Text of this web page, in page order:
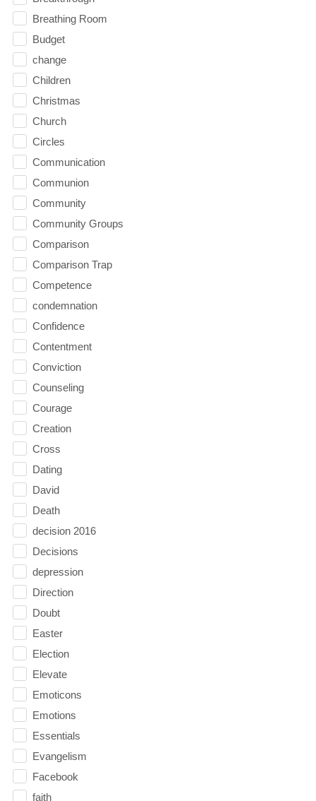
Breathing Room
Budget
change
Children
Christmas
Church
Circles
Communication
Communion
Community
Community Groups
Comparison
Comparison Trap
Competence
condemnation
Confidence
Contentment
Conviction
Counseling
Courage
Creation
Cross
Dating
David
Death
decision 2016
Decisions
depression
Direction
Doubt
Easter
Election
Elevate
Emoticons
Emotions
Essentials
Evangelism
Facebook
faith